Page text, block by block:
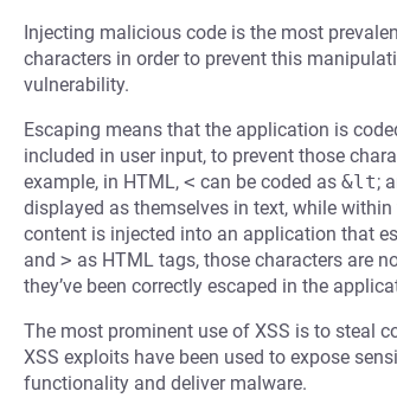
Injecting malicious code is the most
characters in order to prevent this
vulnerability.
Escaping means that the application is
included in user input, to prevent those
example, in HTML, < can be coded as &lt;
displayed as themselves in text, while
content is injected into an application that
and > as HTML tags, those characters are
they’ve been correctly escaped in the
The most prominent use of XSS is to steal
XSS exploits have been used to expose
functionality and deliver malware.